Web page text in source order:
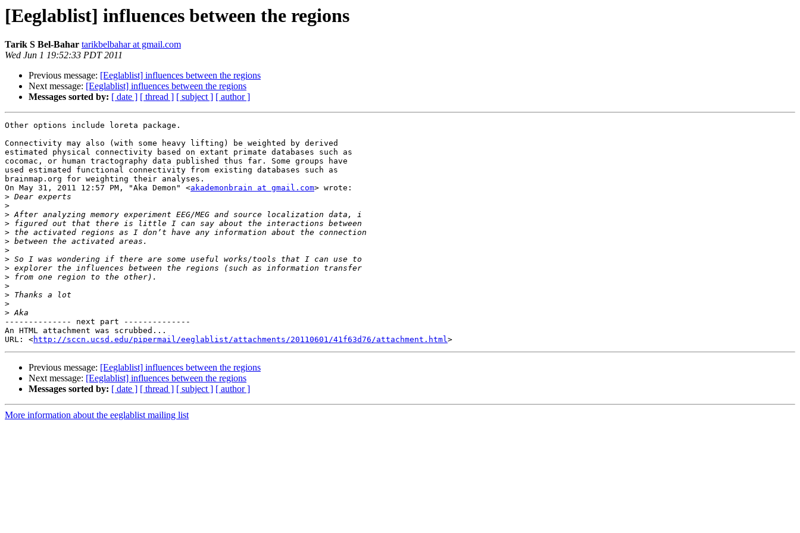
[Eeglablist] influences between the regions
Tarik S Bel-Bahar tarikbelbahar at gmail.com
Wed Jun 1 19:52:33 PDT 2011
Previous message: [Eeglablist] influences between the regions
Next message: [Eeglablist] influences between the regions
Messages sorted by: [ date ] [ thread ] [ subject ] [ author ]
Other options include loreta package.
Connectivity may also (with some heavy lifting) be weighted by derived
estimated physical connectivity based on extant primate databases such as
cocomac, or human tractography data published thus far. Some groups have
used estimated functional connectivity from existing databases such as
brainmap.org for weighting their analyses.
On May 31, 2011 12:57 PM, "Aka Demon" <akademonbrain at gmail.com> wrote:
>
>
>
>
>
>
>
>
>
>
>
>
>
>
-------------- next part --------------
An HTML attachment was scrubbed...
URL: <http://sccn.ucsd.edu/pipermail/eeglablist/attachments/20110601/41f63d76/attachment.html
Previous message: [Eeglablist] influences between the regions
Next message: [Eeglablist] influences between the regions
Messages sorted by: [ date ] [ thread ] [ subject ] [ author ]
More information about the eeglablist mailing list